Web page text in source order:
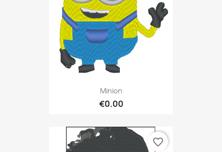
Minion
€0.00
favorite_border